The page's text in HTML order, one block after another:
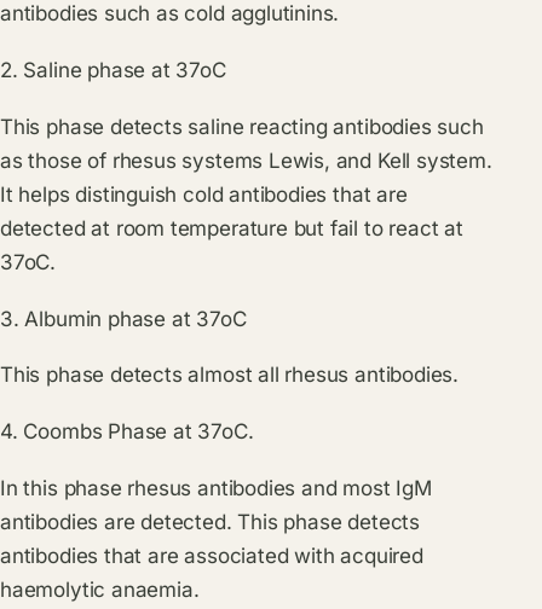
antibodies such as cold agglutinins.
2. Saline phase at 37oC
This phase detects saline reacting antibodies such
as those of rhesus systems Lewis, and Kell system.
It helps distinguish cold antibodies that are
detected at room temperature but fail to react at
37oC.
3. Albumin phase at 37oC
This phase detects almost all rhesus antibodies.
4. Coombs Phase at 37oC.
In this phase rhesus antibodies and most IgM
antibodies are detected. This phase detects
antibodies that are associated with acquired
haemolytic anaemia.